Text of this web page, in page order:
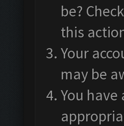
be?
this
Your
may be
You